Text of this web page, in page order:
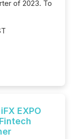
of 2023. To
EXPO